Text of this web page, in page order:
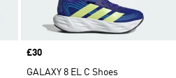
Price
£30
GALAXY 8 EL C Shoes